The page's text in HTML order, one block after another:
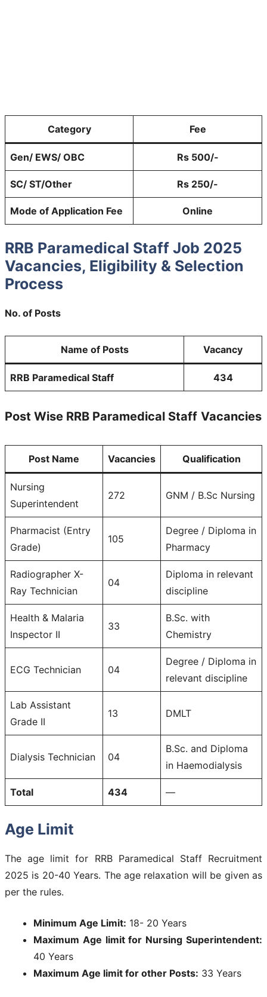
Category Fee
Gen/ EWS/ OBC Rs 500/-
SC/ ST/Other Rs 250/-
Mode of Application Fee Online
RRB Paramedical Staff Job 2025
Vacancies, Eligibility & Selection
Process
No. of Posts
Name of Posts Vacancy
RRB Paramedical Staff 434
Post Wise RRB Paramedical Staff Vacancies
Post Name Vacancies Qualification
Nursing
Superintendent
272 GNM / B.Sc Nursing
Pharmacist (Entry
Grade)
105
Degree / Diploma in
Pharmacy
Radiographer X-
Ray Technician
04
Diploma in relevant
discipline
Health & Malaria
Inspector II
33
B.Sc. with
Chemistry
ECG Technician 04
Degree / Diploma in
relevant discipline
Lab Assistant
Grade II
13 DMLT
Dialysis Technician 04
B.Sc. and Diploma
in Haemodialysis
Total 434 —
Age Limit
The age limit for RRB Paramedical Staff Recruitment
2025 is 20-40 Years. The age relaxation will be given as
per the rules.
Minimum Age Limit: 18- 20 Years
Maximum Age limit for Nursing Superintendent:
40 Years
Maximum Age limit for other Posts: 33 Years